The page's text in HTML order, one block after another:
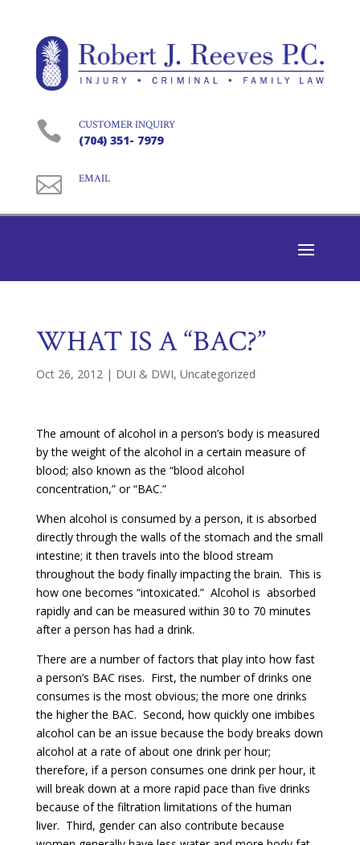
 CUSTOMER INQUIRY
(704) 351- 7979
 EMAIL
WHAT IS A “BAC?”
Oct 26, 2012 | DUI & DWI, Uncategorized
The amount of alcohol in a person’s body is measured
by the weight of the alcohol in a certain measure of
blood; also known as the “blood alcohol
concentration,” or “BAC.”
When alcohol is consumed by a person, it is absorbed
directly through the walls of the stomach and the small
intestine; it then travels into the blood stream
throughout the body finally impacting the brain. This is
how one becomes “intoxicated.” Alcohol is absorbed
rapidly and can be measured within 30 to 70 minutes
after a person has had a drink.
There are a number of factors that play into how fast
a person’s BAC rises. First, the number of drinks one
consumes is the most obvious; the more one drinks
the higher the BAC. Second, how quickly one imbibes
alcohol can be an issue because the body breaks down
alcohol at a rate of about one drink per hour;
therefore, if a person consumes one drink per hour, it
will break down at a more rapid pace than five drinks
because of the filtration limitations of the human
liver. Third, gender can also contribute because